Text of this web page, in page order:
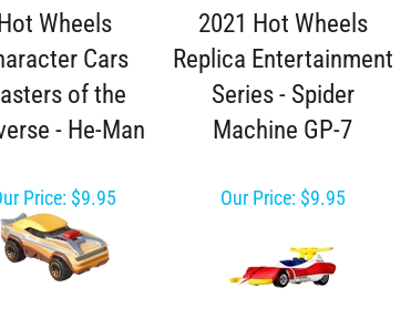
Hot Wheels
Cars
of the
- He-Man
2021 Hot Wheels
Replica Entertainment
Series - Spider
Machine GP-7
Price: $9.95 Our Price:$9.95